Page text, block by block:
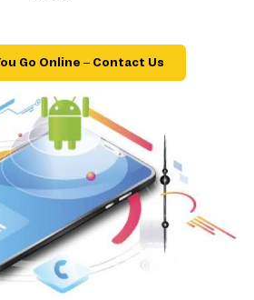
Go Online – Contact Us